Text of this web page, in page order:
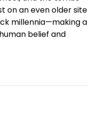
on an even older site
millennia—making a
belief and